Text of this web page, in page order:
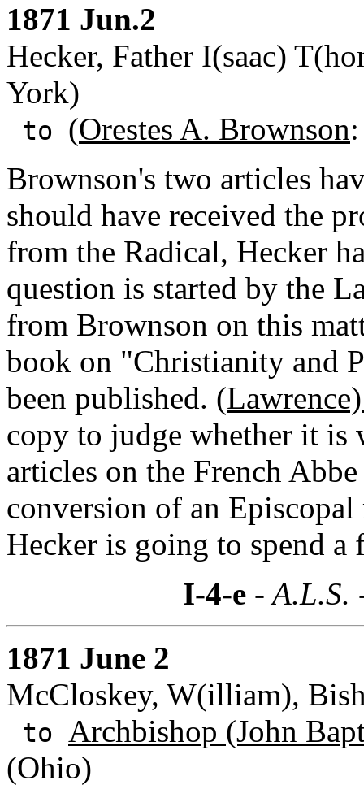
1871 Jun.2
Hecker, Father I(saac)
York)
to (Orestes A. Brownson
Brownson's two articles
should have received the
from the Radical, Hecker
question is started by the
from Brownson on this
book on "Christianity and
been published.
copy to judge whether it is
articles on the French
conversion of an
Hecker is going to spend a
I-4-e- A.L.S.
1871 June 2
McCloskey, W(illiam),
to Archbishop (John
(Ohio)